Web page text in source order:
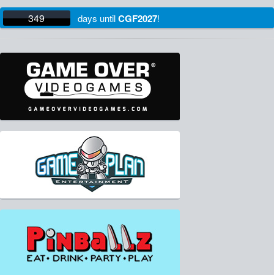
349 days untilCGF2027!